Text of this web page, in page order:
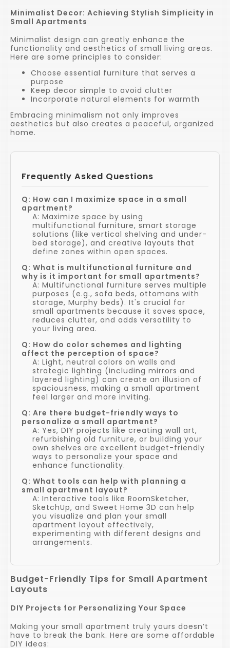
Minimalist Decor: Achieving Stylish Simplicity in
Small Apartments
Minimalist design can greatly enhance the
functionality and aesthetics of small living areas.
Here are some principles to consider:
Choose essential furniture that serves a
purpose
Keep decor simple to avoid clutter
Incorporate natural elements for warmth
Embracing minimalism not only improves
aesthetics but also creates a peaceful, organized
home.
Frequently Asked Questions
Q: How can I maximize space in a small
apartment?
A: Maximize space by using
multifunctional furniture, smart storage
solutions (like vertical shelving and under-
bed storage), and creative layouts that
define zones within open spaces.
Q: What is multifunctional furniture and
why is it important for small apartments?
A: Multifunctional furniture serves multiple
purposes (e.g., sofa beds, ottomans with
storage, Murphy beds). It's crucial for
small apartments because it saves space,
reduces clutter, and adds versatility to
your living area.
Q: How do color schemes and lighting
affect the perception of space?
A: Light, neutral colors on walls and
strategic lighting (including mirrors and
layered lighting) can create an illusion of
spaciousness, making a small apartment
feel larger and more inviting.
Q: Are there budget-friendly ways to
personalize a small apartment?
A: Yes, DIY projects like creating wall art,
refurbishing old furniture, or building your
own shelves are excellent budget-friendly
ways to personalize your space and
enhance functionality.
Q: What tools can help with planning a
small apartment layout?
A: Interactive tools like RoomSketcher,
SketchUp, and Sweet Home 3D can help
you visualize and plan your small
apartment layout effectively,
experimenting with different designs and
arrangements.
Budget-Friendly Tips for Small Apartment
Layouts
DIY Projects for Personalizing Your Space
Making your small apartment truly yours doesn’t
have to break the bank. Here are some affordable
DIY ideas: